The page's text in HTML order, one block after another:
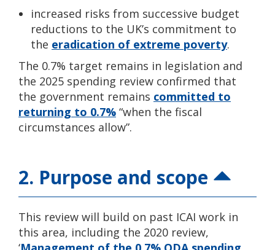
increased risks from successive budget
reductions to the UK’s commitment to
the eradication of extreme poverty.
The 0.7% target remains in legislation and
the 2025 spending review confirmed that
the government remains committed to
returning to 0.7% “when the fiscal
circumstances allow”.
2. Purpose and scope
This review will build on past ICAI work in
this area, including the 2020 review,